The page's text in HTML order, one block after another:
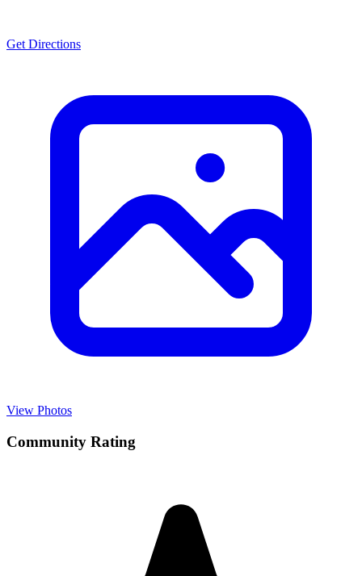
Get Directions
View Photos
Community Rating